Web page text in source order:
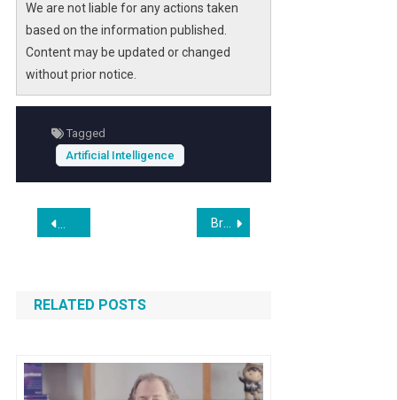
more comprehensive definition of
intelligence in the age of technology.
We are not liable for any actions taken
based on the information published.
Content may be updated or changed
without prior notice.
Tagged
Artificial Intelligence
Post
navigation
A Word to the Wise: Don’t Trust A.I. to File Your Taxes
Broadcom’s Custom AI Chip Business Stays Hot and Gives the Bulls a Much-Needed Win
RELATED POSTS